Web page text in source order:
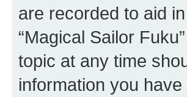
are recorded to aid
“Magical Sailor
topic at any time
information you